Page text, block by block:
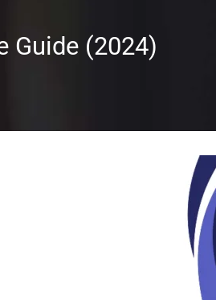
Guide (2024)